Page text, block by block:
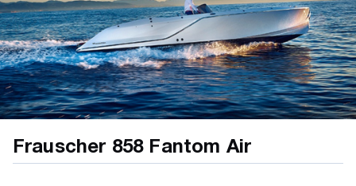
on-board computer
horn
Frauscher 858 Fantom Air